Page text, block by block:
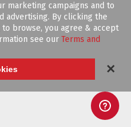
marketing campaigns and to
advertising. By clicking the
browse, you agree & accept
see our Terms and
✕